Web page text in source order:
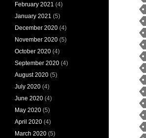
February 2021 (4)
January 2021 (5)
December 2020 (4)
November 2020 (5)
October 2020 (4)
September 2020 (4)
August 2020 (5)
July 2020 (4)
June 2020 (4)
May 2020 (5)
April 2020 (4)
March 2020 (5)